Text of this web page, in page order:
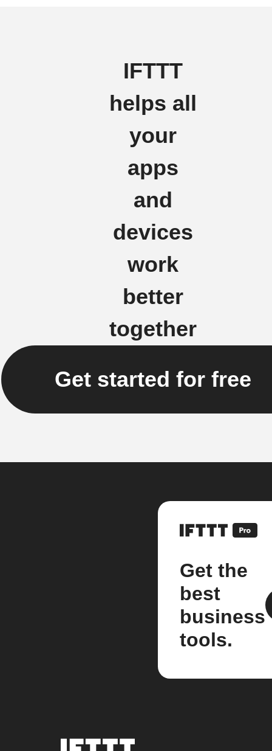
IFTTT
helps all
your
apps
and
devices
work
better
together
Get started for free
Get the
best
business
tools.